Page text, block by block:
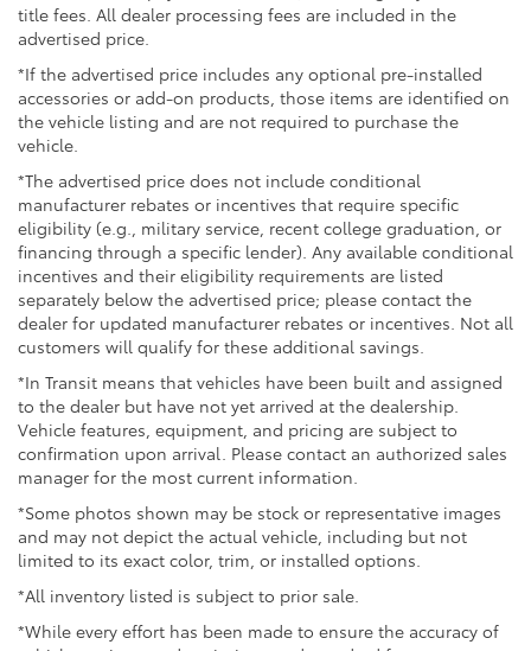
title fees. All dealer processing fees are included in the
advertised price.
*If the advertised price includes any optional pre-installed
accessories or add-on products, those items are identified on
the vehicle listing and are not required to purchase the
vehicle.
*The advertised price does not include conditional
manufacturer rebates or incentives that require specific
eligibility (e.g., military service, recent college graduation, or
financing through a specific lender). Any available conditional
incentives and their eligibility requirements are listed
separately below the advertised price; please contact the
dealer for updated manufacturer rebates or incentives. Not all
customers will qualify for these additional savings.
*In Transit means that vehicles have been built and assigned
to the dealer but have not yet arrived at the dealership.
Vehicle features, equipment, and pricing are subject to
confirmation upon arrival. Please contact an authorized sales
manager for the most current information.
*Some photos shown may be stock or representative images
and may not depict the actual vehicle, including but not
limited to its exact color, trim, or installed options.
*All inventory listed is subject to prior sale.
*While every effort has been made to ensure the accuracy of